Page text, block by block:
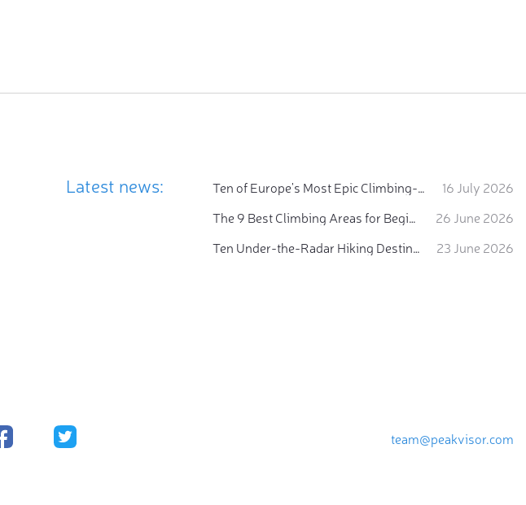
Latest news: Ten of Europe's Most Epic Climbing-by-the-Sea Destinations
16 July 2026
The 9 Best Climbing Areas for Beginners in the Alps
26 June 2026
Ten Under-the-Radar Hiking Destinations in Switzerland
23 June 2026
team@peakvisor.com